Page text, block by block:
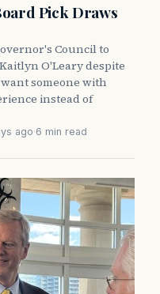
Pick Draws
Council to
O'Leary despite
someone with
instead of
ago·6 min read